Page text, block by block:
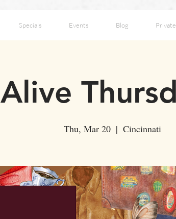
Specials Events Blog
Alive
Thu, Mar 20
  |
Cincinnati